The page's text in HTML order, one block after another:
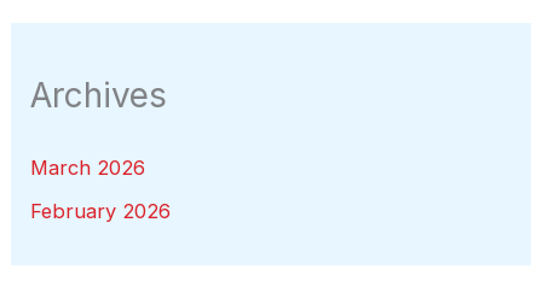
Archives
March 2026
February 2026